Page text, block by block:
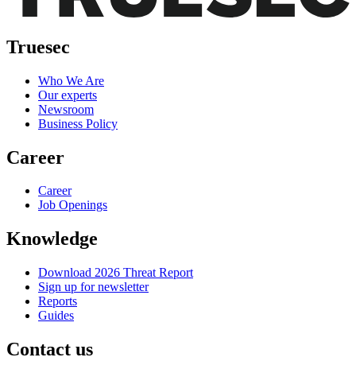
Truesec
Who We Are
Our experts
Newsroom
Business Policy
Career
Career
Job Openings
Knowledge
Download 2026 Threat Report
Sign up for newsletter
Reports
Guides
Contact us